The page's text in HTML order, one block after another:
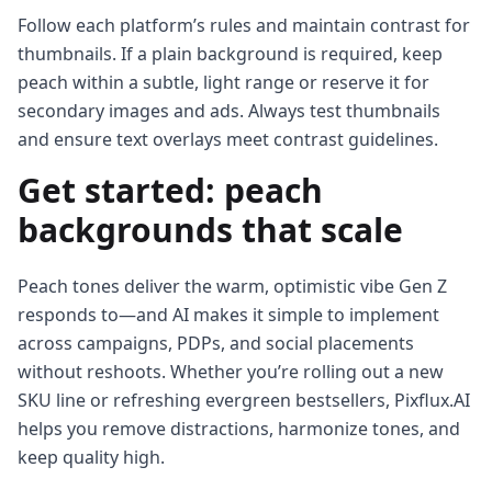
Follow each platform’s rules and maintain contrast for
thumbnails. If a plain background is required, keep
peach within a subtle, light range or reserve it for
secondary images and ads. Always test thumbnails
and ensure text overlays meet contrast guidelines.
Get started: peach
backgrounds that scale
Peach tones deliver the warm, optimistic vibe Gen Z
responds to—and AI makes it simple to implement
across campaigns, PDPs, and social placements
without reshoots. Whether you’re rolling out a new
SKU line or refreshing evergreen bestsellers, Pixflux.AI
helps you remove distractions, harmonize tones, and
keep quality high.